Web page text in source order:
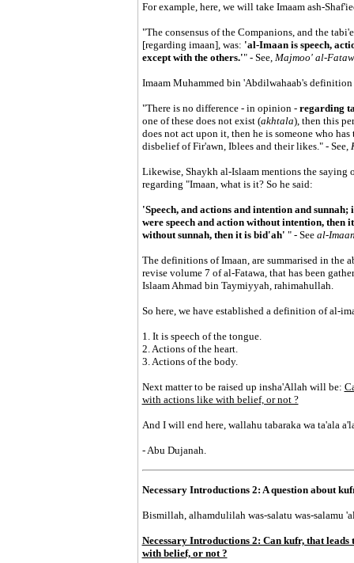
For example, here, we will take Imaam ash-
"The consensus of the Companions, and the
[regarding imaan], was: 'al-Imaan is speech,
except with the others.'" - See, Majmoo' al-
Imaam Muhammed bin 'Abdilwahaab's
"There is no difference - in opinion - regarding
one of these does not exist (akhtala), then this
does not act upon it, then he is someone who
disbelief of Fir'awn, Iblees and their likes." - See,
Likewise, Shaykh al-Islaam mentions the saying
regarding "Imaan, what is it? So he said:
'Speech, and actions and intention and
were speech and action without intention, then
without sunnah, then it is bid'ah' " - See al-
The definitions of Imaan, are summarised in the
revise volume 7 of al-Fatawa, that has been
Islaam Ahmad bin Taymiyyah, rahimahullah.
So here, we have established a definition of al-
1. It is speech of the tongue.
2. Actions of the heart.
3. Actions of the body.
Next matter to be raised up insha'Allah will be:
with actions like with belief, or not ?
And I will end here, wallahu tabaraka wa ta'ala
- Abu Dujanah.
Necessary Introductions 2: A question about
Bismillah, alhamdulilah was-salatu was-salamu
Necessary Introductions 2: Can kufr, that
with belief, or not ?